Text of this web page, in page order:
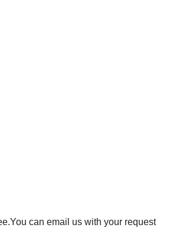
can email us with your request